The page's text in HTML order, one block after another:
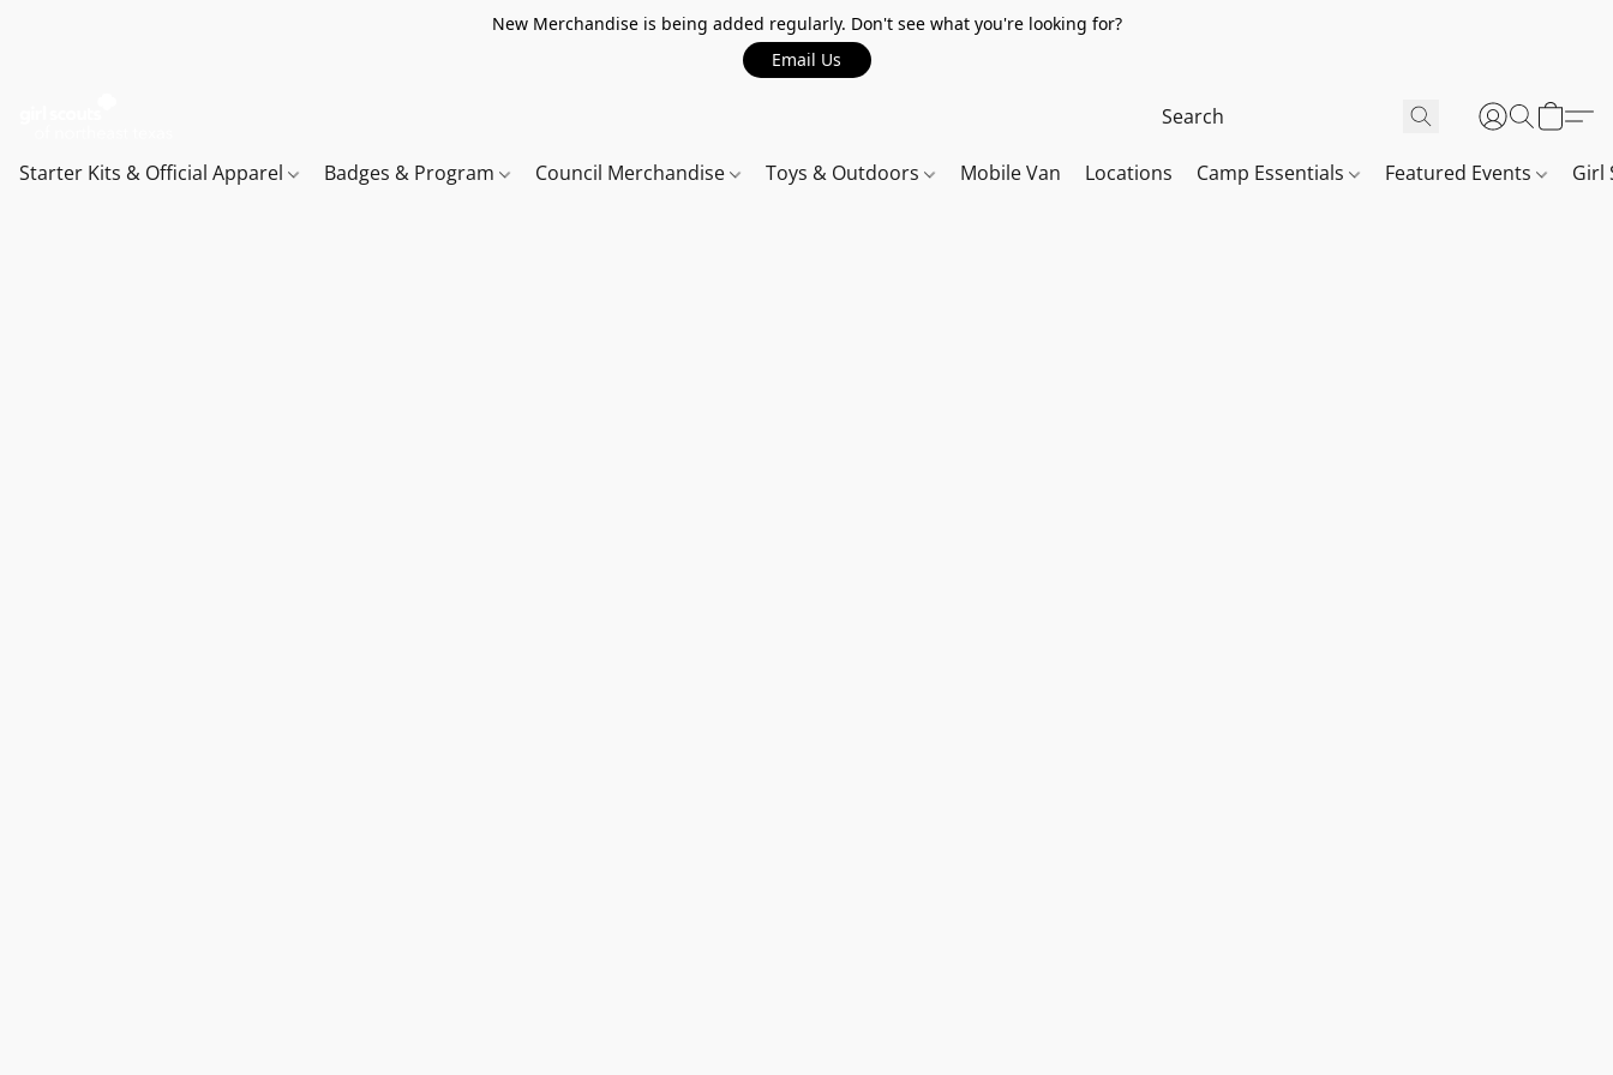
New Merchandise is being added regularly. Don't see what you're looking for?
Email Us
Starter Kits & Official Apparel Badges & Program Council Merchandise Toys & Outdoors Mobile Van Locations Camp Essentials Featured Events Girl